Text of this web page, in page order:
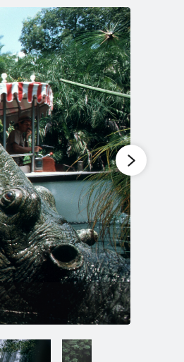
1 of 6